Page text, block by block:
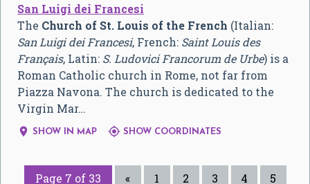
San Luigi dei Francesi
The Church of St. Louis of the French (Italian:
San Luigi dei Francesi, French: Saint Louis des
Français, Latin: S. Ludovici Francorum de Urbe) is a
Roman Catholic church in Rome, not far from
Piazza Navona. The church is dedicated to the
Virgin Mar…
 SHOW IN MAP  SHOW COORDINATES
Page 7 of 33 « 1 2 3 4 5